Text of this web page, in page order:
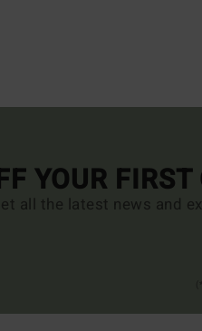
YOUR
all the latest news and